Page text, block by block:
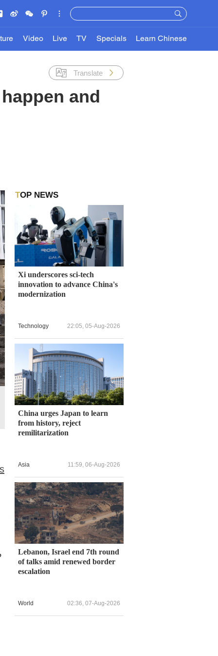
Video Live TV Specials Learn Chinese
Translate
and
TOP NEWS
Xi underscores sci-tech
innovation to advance China's
modernization
Technology 22:05, 05-Aug-2026
China urges Japan to learn
from history, reject
remilitarization
Asia 11:59, 06-Aug-2026
Lebanon, Israel end 7th round
of talks amid renewed border
escalation
World 02:36, 07-Aug-2026